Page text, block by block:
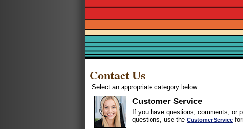
Contact Us
Select an appropriate category below.
Customer Service
If you have questions, comments, or
questions, use the Customer Service